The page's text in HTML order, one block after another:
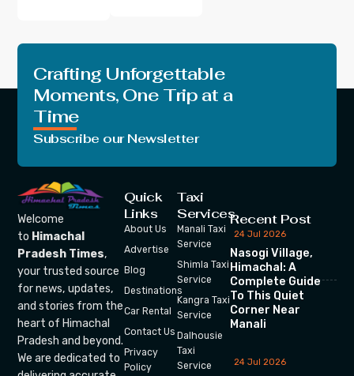
Crafting Unforgettable
Moments, One Trip at a
Time
Subscribe our Newsletter
Welcome
to Himachal
Pradesh Times,
your trusted source
for news, updates,
and stories from the
heart of Himachal
Pradesh and beyond.
We are dedicated to
Quick
Links
About Us
Advertise
Blog
Destinations
Car Rental
Contact Us
Privacy
Policy
Taxi
Services
Manali Taxi
Service
Shimla Taxi
Service
Kangra Taxi
Service
Dalhousie
Taxi
Service
Recent Post
24 Jul 2026
Nasogi Village,
Himachal: A
Complete Guide
To This Quiet
Corner Near
Manali
24 Jul 2026